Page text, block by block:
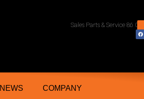
Sales Parts & Service 86
NEWS COMPANY